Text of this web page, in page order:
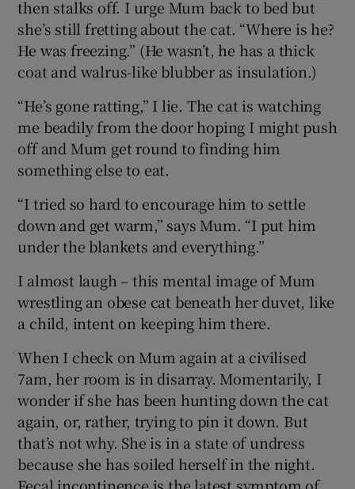
then stalks off. I urge Mum back to bed but
she’s still fretting about the cat. “Where is he?
He was freezing.” (He wasn’t, he has a thick
coat and walrus-like blubber as insulation.)
“He’s gone ratting,” I lie. The cat is watching
me beadily from the door hoping I might push
off and Mum get round to finding him
something else to eat.
“I tried so hard to encourage him to settle
down and get warm,” says Mum. “I put him
under the blankets and everything.”
I almost laugh – this mental image of Mum
wrestling an obese cat beneath her duvet, like
a child, intent on keeping him there.
When I check on Mum again at a civilised
7am, her room is in disarray. Momentarily, I
wonder if she has been hunting down the cat
again, or, rather, trying to pin it down. But
that’s not why. She is in a state of undress
because she has soiled herself in the night.